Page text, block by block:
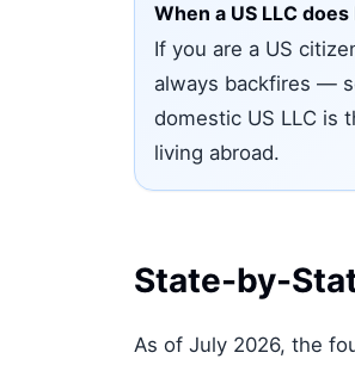
When a US LLC does
If you are a US
always backfires —
domestic US LLC is
living abroad.
State-by-
As of July 2026, the